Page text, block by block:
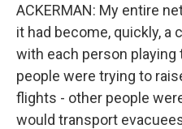
ACKERMAN: My entire
it had become, quickly, a
with each person
people were trying to
flights - other people
would transport